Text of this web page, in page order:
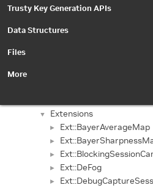
Trusty Key Generation APIs
Data Structures
Files
More
Jetson Linux API Reference
▼ Multimedia APIs
▼ Extensions
► Ext::BayerAverageMap
►
►
► Ext::DeFog
►